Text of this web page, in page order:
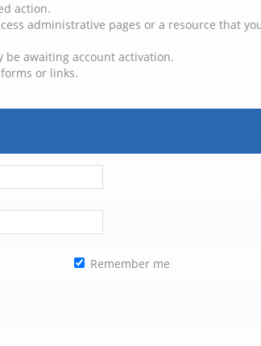
action.
administrative pages or a resource that
be awaiting account activation.
or links.
Remember me